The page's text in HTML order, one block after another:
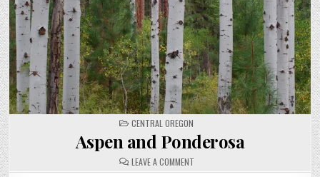
POSTED
IN
CENTRAL OREGON
Aspen and Ponderosa
LEAVE A COMMENTON
ASPEN